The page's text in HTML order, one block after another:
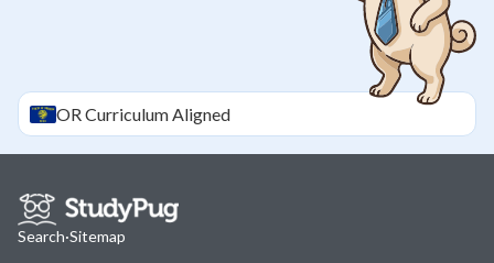
ORCurriculum Aligned
Search·Sitemap